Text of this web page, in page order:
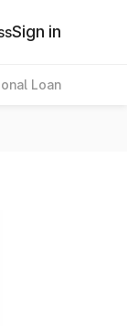
Sign in
Loan